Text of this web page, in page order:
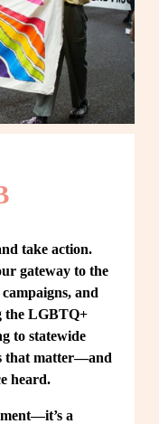
take action.
gateway to the
and
the LGBTQ+
to statewide
that matter—and
heard.
a